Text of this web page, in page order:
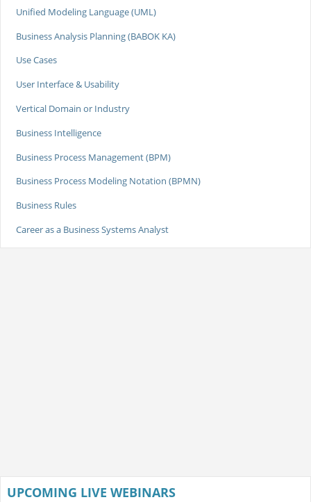
Unified Modeling Language (UML)
Business Analysis Planning (BABOK KA)
Use Cases
User Interface & Usability
Vertical Domain or Industry
Business Intelligence
Business Process Management (BPM)
Business Process Modeling Notation (BPMN)
Business Rules
Career as a Business Systems Analyst
UPCOMING LIVE WEBINARS